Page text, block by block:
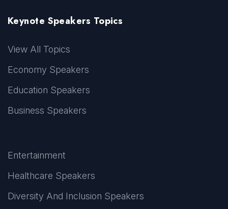
Keynote Speakers Topics
View All Topics
Economy Speakers
Education Speakers
Business Speakers
Entertainment
Healthcare Speakers
Diversity And Inclusion Speakers